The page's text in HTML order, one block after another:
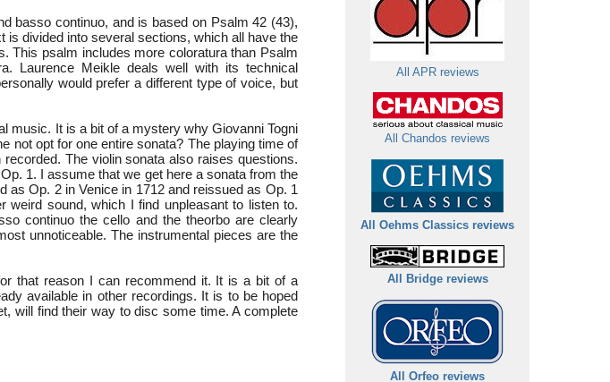
basso continuo, and is based on Psalm 42 (43),
is divided into several sections, which all have the
This psalm includes more coloratura than Psalm
Laurence Meikle deals well with its technical
would prefer a different type of voice, but
music. It is a bit of a mystery why Giovanni Togni
not opt for one entire sonata? The playing time of
The violin sonata also raises questions.
1. I assume that we get here a sonata from the
as Op. 2 in Venice in 1712 and reissued as Op. 1
weird sound, which I find unpleasant to listen to.
continuo the cello and the theorbo are clearly
unnoticeable. The instrumental pieces are the
that reason I can recommend it. It is a bit of a
available in other recordings. It is to be hoped
will find their way to disc some time. A complete
All APR reviews
All Chandos reviews
All Oehms Classics reviews
All Bridge reviews
All Orfeo reviews